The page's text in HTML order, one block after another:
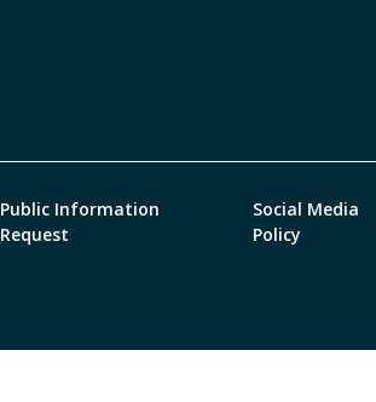
Public Information
Request
Social Media
Policy